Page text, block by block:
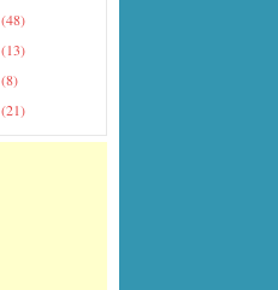
(48)
(13)
(8)
(21)